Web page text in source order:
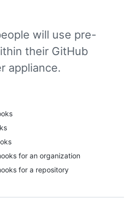
for an organization
for a repository
will use pre-
their GitHub
appliance.